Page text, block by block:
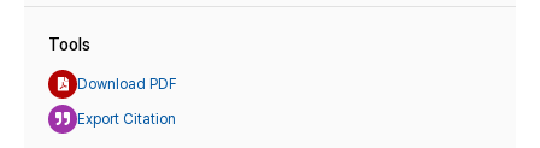
Tools
Download PDF
Export Citation